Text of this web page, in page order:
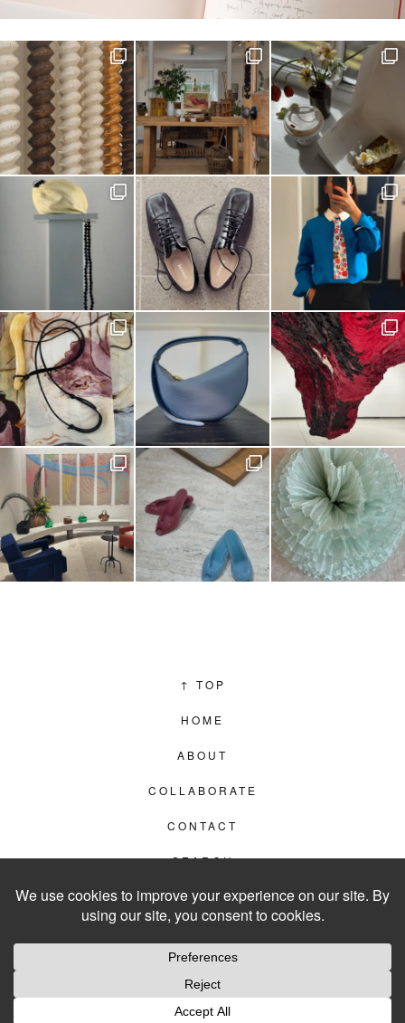
↑ TOP
HOME
ABOUT
COLLABORATE
CONTACT
SEARCH
PRIVACY POLICY
WEBSITE BY